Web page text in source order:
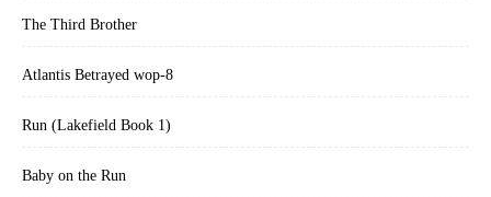
The Third Brother
Atlantis Betrayed wop-8
Run (Lakefield Book 1)
Baby on the Run